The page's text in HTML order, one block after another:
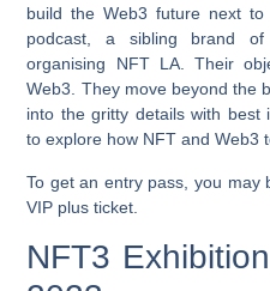
build the Web3 future next
podcast, a sibling brand
organising NFT LA. Their
Web3. They move beyond the
into the gritty details with best
to explore how NFT and Web3
To get an entry pass, you may
VIP plus ticket.
NFT3